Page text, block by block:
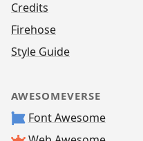
Credits
Firehose
Style Guide
AWESOMEVERSE
Font Awesome